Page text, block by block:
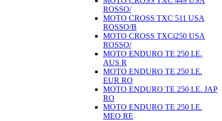
ROSSO/
MOTO CROSS TXC 511 USA
ROSSO/B
MOTO CROSS TXCi250 USA
ROSSO/
MOTO ENDURO TE 250 I.E.
AUS R
MOTO ENDURO TE 250 I.E.
EUR RO
MOTO ENDURO TE 250 I.E. JAP
RO
MOTO ENDURO TE 250 I.E.
MEO RE